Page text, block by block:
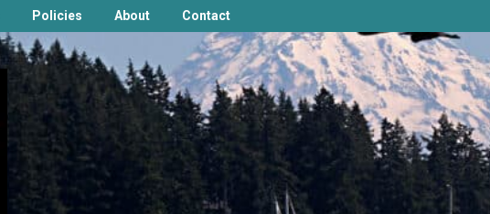
Policies About Contact